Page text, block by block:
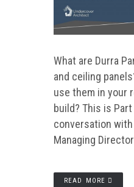
What are Durra
and ceiling
use them in your
build? This is
conversation with
Managing
READ MORE